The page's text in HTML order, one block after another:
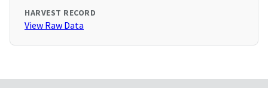
HARVEST RECORD
View Raw Data